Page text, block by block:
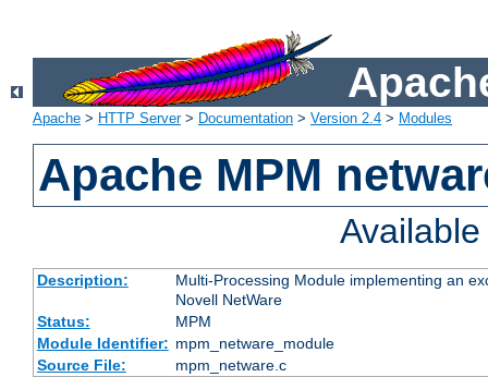
Apache > HTTP Server> Documentation > Version 2.4 > Modules
Apache MPM
Description:
Multi-Processing Module implementing an
Novell NetWare
Status:
MPM
Module Identifier: mpm_netware_module
Source File:
mpm_netware.c